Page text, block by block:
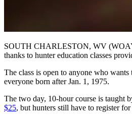
SOUTH CHARLESTON, WV (WOAY)
thanks to hunter education classes
The class is open to anyone who
everyone born after Jan. 1, 1975.
The two day, 10-hour course is taught
$25, but hunters still have to register